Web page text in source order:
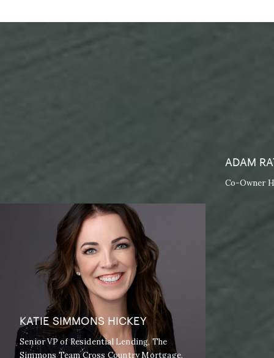
KATIE SIMMONS HICKEY
Senior VP of Residential Lending, The
Simmons Team Cross Country Mortgage,
ADAM
Co-Owner